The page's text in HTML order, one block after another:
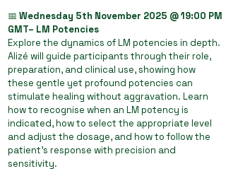
📅 Wednesday 5th November 2025 @ 19:00 PM
GMT– LM Potencies
Explore the dynamics of LM potencies in depth.
Alizé will guide participants through their role,
preparation, and clinical use, showing how
these gentle yet profound potencies can
stimulate healing without aggravation. Learn
how to recognise when an LM potency is
indicated, how to select the appropriate level
and adjust the dosage, and how to follow the
patient’s response with precision and
sensitivity.